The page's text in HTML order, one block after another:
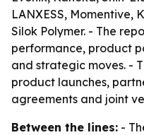
LANXESS, Momentive,
Silok Polymer. - The
performance, product
and strategic moves. -
product launches,
agreements and joint
Between the lines: -